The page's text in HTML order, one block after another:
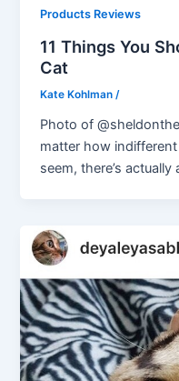
Products Reviews
11 Things You
Cat
Kate Kohlman/
Photo of
matter how
seem, there’s actually